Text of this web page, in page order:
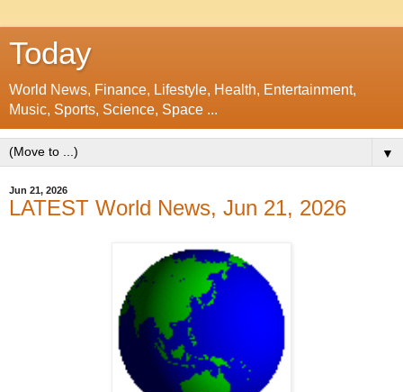
Today
World News, Finance, Lifestyle, Health, Entertainment,
Music, Sports, Science, Space ...
▼
Jun 21, 2026
LATEST World News, Jun 21, 2026